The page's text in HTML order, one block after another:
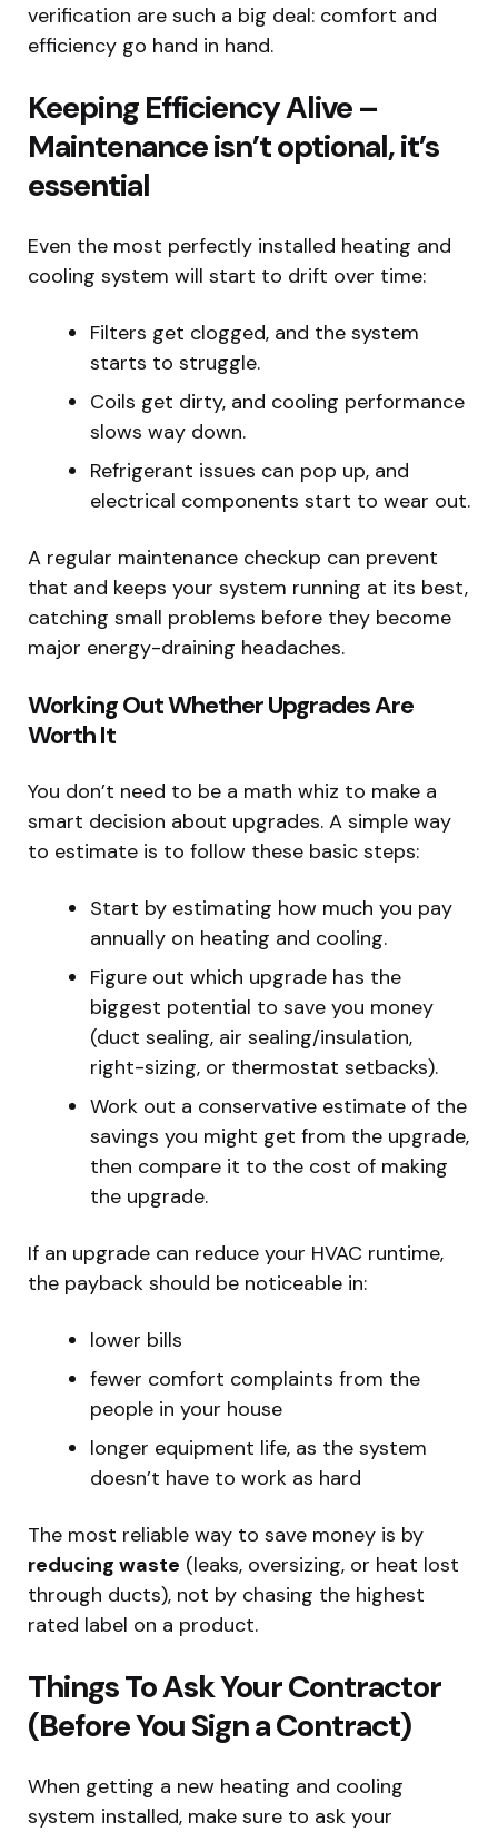
verification are such a big deal: comfort and
efficiency go hand in hand.
Keeping Efficiency Alive –
Maintenance isn’t optional, it’s
essential
Even the most perfectly installed heating and
cooling system will start to drift over time:
Filters get clogged, and the system
starts to struggle.
Coils get dirty, and cooling performance
slows way down.
Refrigerant issues can pop up, and
electrical components start to wear out.
A regular maintenance checkup can prevent
that and keeps your system running at its best,
catching small problems before they become
major energy-draining headaches.
Working Out Whether Upgrades Are
Worth It
You don’t need to be a math whiz to make a
smart decision about upgrades. A simple way
to estimate is to follow these basic steps:
Start by estimating how much you pay
annually on heating and cooling.
Figure out which upgrade has the
biggest potential to save you money
(duct sealing, air sealing/insulation,
right-sizing, or thermostat setbacks).
Work out a conservative estimate of the
savings you might get from the upgrade,
then compare it to the cost of making
the upgrade.
If an upgrade can reduce your HVAC runtime,
the payback should be noticeable in:
lower bills
fewer comfort complaints from the
people in your house
longer equipment life, as the system
doesn’t have to work as hard
The most reliable way to save money is by
reducing waste (leaks, oversizing, or heat lost
through ducts), not by chasing the highest
rated label on a product.
Things To Ask Your Contractor
(Before You Sign a Contract)
When getting a new heating and cooling
system installed, make sure to ask your